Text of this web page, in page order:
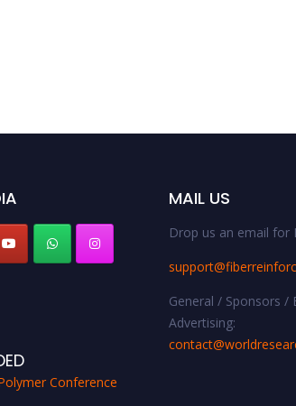
Conference
MAIL US
Drop us an email for
General / Sponsors /
Advertising: